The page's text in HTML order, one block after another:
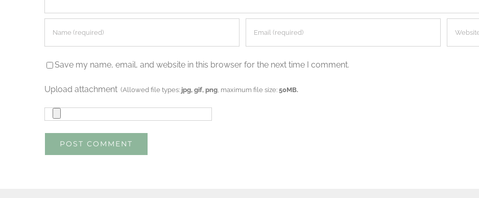
Save my name, email, and website in this browser for the next time I comment.
Upload attachment (Allowed file types: jpg, gif, png , maximum file size:50MB.